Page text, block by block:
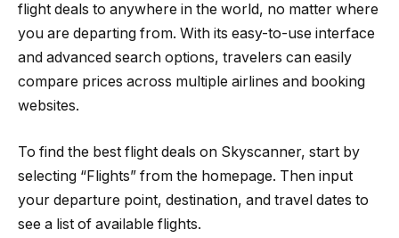
flight deals to anywhere in the world, no matter where
you are departing from. With its easy-to-use interface
and advanced search options, travelers can easily
compare prices across multiple airlines and booking
websites.
To find the best flight deals on Skyscanner, start by
selecting “Flights” from the homepage. Then input
your departure point, destination, and travel dates to
see a list of available flights.